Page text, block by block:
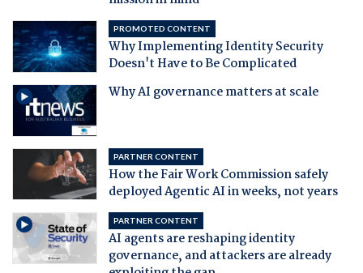
PROMOTED CONTENT
Why Implementing Identity Security
Doesn't Have to Be Complicated
Why AI governance matters at scale
PARTNER CONTENT
How the Fair Work Commission safely
deployed Agentic AI in weeks, not years
PARTNER CONTENT
AI agents are reshaping identity
governance, and attackers are already